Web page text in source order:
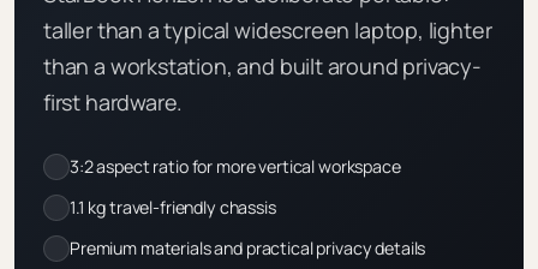
taller than a typical widescreen laptop, lighter
than a workstation, and built around privacy-
first hardware.
3:2 aspect ratio for more vertical workspace
1.1 kg travel-friendly chassis
Premium materials and practical privacy details